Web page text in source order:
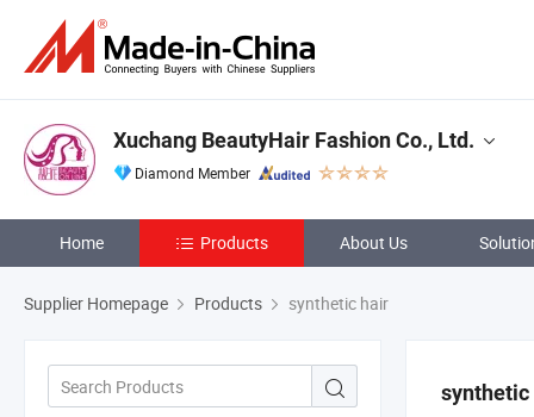
Xuchang BeautyHair Fashion Co., Ltd.
Diamond Member
Home Products About Us
Supplier Homepage Products synthetic hair
synthetic